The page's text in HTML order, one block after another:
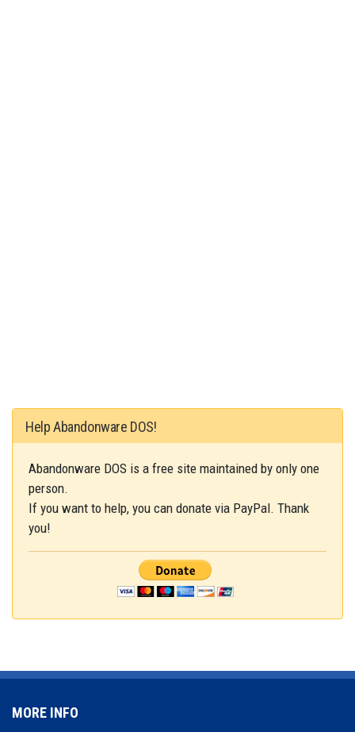
Help Abandonware DOS!
Abandonware DOS is a free site maintained by only one
person.
If you want to help, you can donate via PayPal. Thank
you!
MORE INFO